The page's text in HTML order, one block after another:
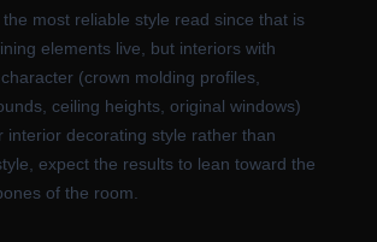
most reliable style read since that is
elements live, but interiors with
(crown molding profiles,
ceiling heights, original windows)
interior decorating style rather than
expect the results to lean toward the
of the room.